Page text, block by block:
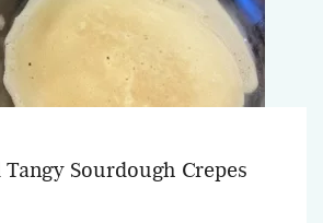
Sourdough Crepes